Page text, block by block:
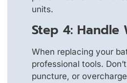
units.
Step 4: Handle
When replacing your
professional tools.
puncture, or